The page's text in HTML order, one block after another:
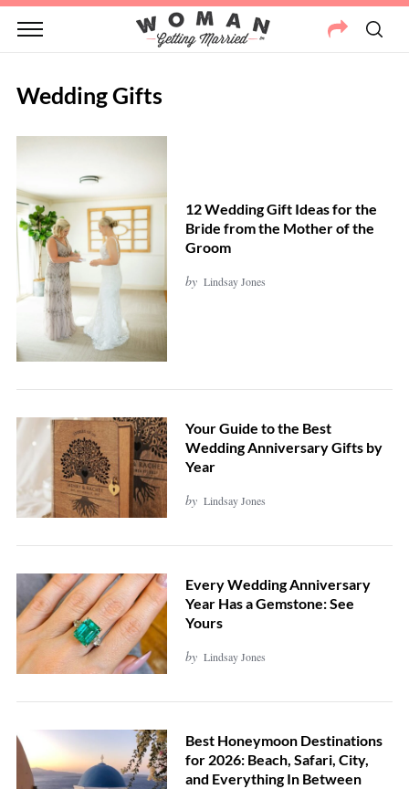
Wedding Gifts
12 Wedding Gift Ideas for the
Bride from the Mother of the
Groom
by Lindsay Jones
Your Guide to the Best
Wedding Anniversary Gifts by
Year
by Lindsay Jones
Every Wedding Anniversary
Year Has a Gemstone: See
Yours
by Lindsay Jones
Best Honeymoon Destinations
for 2026: Beach, Safari, City,
and Everything In Between